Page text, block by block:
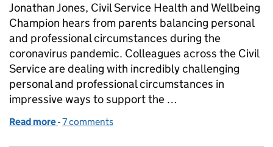
Jonathan Jones, Civil Service Health and Wellbeing
Champion hears from parents balancing personal
and professional circumstances during the
coronavirus pandemic. Colleagues across the Civil
Service are dealing with incredibly challenging
personal and professional circumstances in
impressive ways to support the …
Read more of Supporting Parents: Wellbeing during the
-7 comments